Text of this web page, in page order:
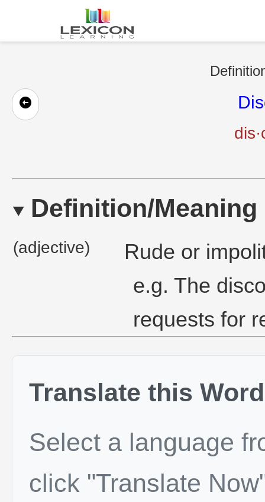
Definition/Meaning
(adjective)
Rude or
e.g. The
requests for
Translate this Word
Select a language
click "Translate